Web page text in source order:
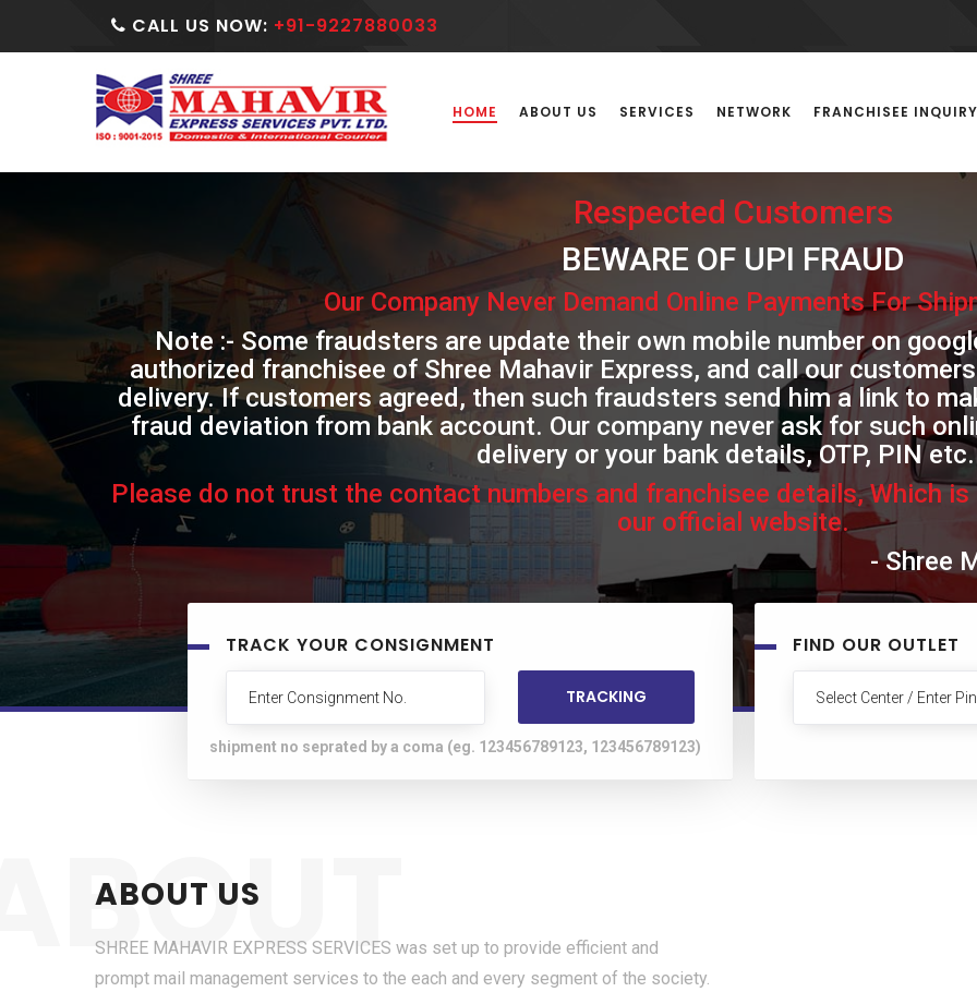
CALL US NOW: +91-9227880033
HOME ABOUT US SERVICES NETWORK FRANCHISEE INQUIRY
Respected Customers
BEWARE OF UPI FRAUD
Our Company Never Demand Online Payments For
Note :- Some fraudsters are update their own mobile number on
authorized franchisee of Shree Mahavir Express, and call our
delivery. If customers agreed, then such fraudsters send him a link to
fraud deviation from bank account. Our company never ask for such
delivery or your bank details, OTP, PIN
Please do not trust the contact numbers and franchisee details, Which
our official website.
- Shree
TRACK YOUR CONSIGNMENT
shipment no seprated by a coma (eg. 123456789123, 123456789123)
FIND OUR OUTLET
ABOUT US
SHREE MAHAVIR EXPRESS SERVICES was set up to provide efficient and
prompt mail management services to the each and every segment of the society.